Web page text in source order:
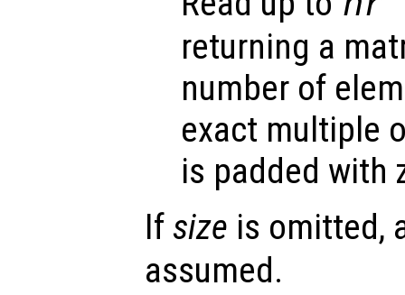
returning a
number of
exact multiple
is padded with
If size is omitted,
assumed.